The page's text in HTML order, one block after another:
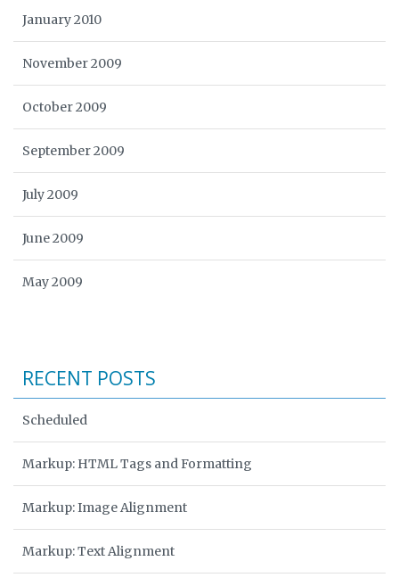
January 2010
November 2009
October 2009
September 2009
July 2009
June 2009
May 2009
RECENT POSTS
Scheduled
Markup: HTML Tags and Formatting
Markup: Image Alignment
Markup: Text Alignment